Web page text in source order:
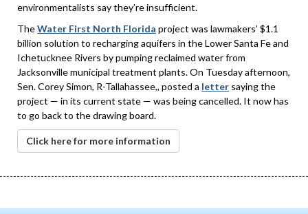
environmentalists say they’re insufficient.
TheWater First North Florida project was lawmakers’ $1.1
billion solution to recharging aquifers in the Lower Santa Fe and
Ichetucknee Rivers by pumping reclaimed water from
Jacksonville municipal treatment plants. On Tuesday afternoon,
Sen. Corey Simon, R-Tallahassee,, posted a letter saying the
project — in its current state — was being cancelled. It now has
to go back to the drawing board.
Click here for more information